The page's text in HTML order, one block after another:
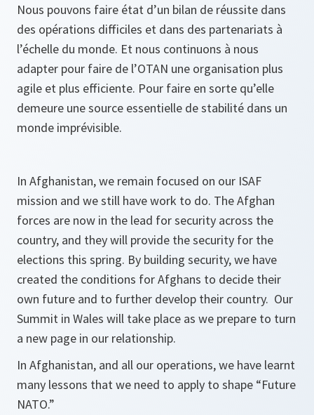
Nous pouvons faire état d’un bilan de réussite dans
des opérations difficiles et dans des partenariats à
l’échelle du monde. Et nous continuons à nous
adapter pour faire de l’OTAN une organisation plus
agile et plus efficiente. Pour faire en sorte qu’elle
demeure une source essentielle de stabilité dans un
monde imprévisible.
In Afghanistan, we remain focused on our ISAF
mission and we still have work to do. The Afghan
forces are now in the lead for security across the
country, and they will provide the security for the
elections this spring. By building security, we have
created the conditions for Afghans to decide their
own future and to further develop their country. Our
Summit in Wales will take place as we prepare to turn
a new page in our relationship.
In Afghanistan, and all our operations, we have learnt
many lessons that we need to apply to shape “Future
NATO.”